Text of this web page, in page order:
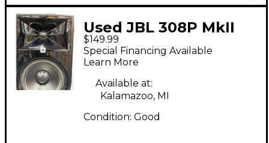
Used JBL 308P MkII
Powered Monitor
$149.99
Special Financing Available
Learn More
Available at:
Kalamazoo, MI
Condition: Good